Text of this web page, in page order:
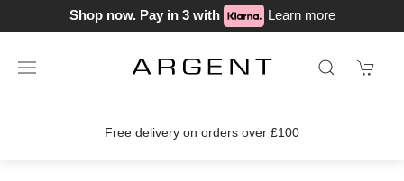
Shop now. Pay in 3 with Learn more
on orders over £100